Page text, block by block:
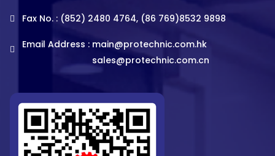
Fax No. : (852) 2480 4764, (86 769)8532 9898
Email Address : main@protechnic.com.hk
sales@protechnic.com.cn